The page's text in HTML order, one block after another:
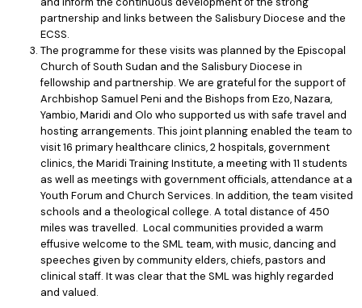
partnership and links between the Salisbury Diocese and the
ECSS.
The programme for these visits was planned by the Episcopal
Church of South Sudan and the Salisbury Diocese in
fellowship and partnership. We are grateful for the support of
Archbishop Samuel Peni and the Bishops from Ezo, Nazara,
Yambio, Maridi and Olo who supported us with safe travel and
hosting arrangements. This joint planning enabled the team to
visit 16 primary healthcare clinics, 2 hospitals, government
clinics, the Maridi Training Institute, a meeting with 11 students
as well as meetings with government officials, attendance at a
Youth Forum and Church Services. In addition, the team visited
schools and a theological college. A total distance of 450
miles was travelled. Local communities provided a warm
effusive welcome to the SML team, with music, dancing and
speeches given by community elders, chiefs, pastors and
clinical staff. It was clear that the SML was highly regarded
and valued.